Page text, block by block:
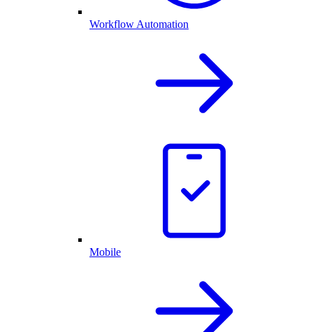
Workflow Automation
Mobile